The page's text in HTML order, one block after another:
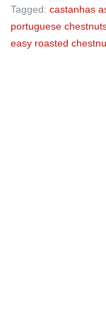
Tagged: castanhas
portuguese
easy roasted